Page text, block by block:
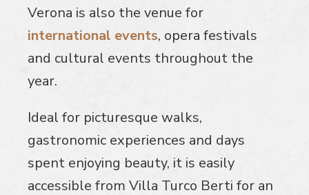
Verona is also the venue for
international events, opera festivals
and cultural events throughout the
year.
Ideal for picturesque walks,
gastronomic experiences and days
spent enjoying beauty, it is easily
accessible from Villa Turco Berti for an